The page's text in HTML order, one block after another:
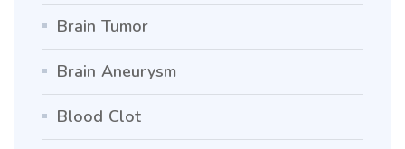
Brain Tumor
Brain Aneurysm
Blood Clot